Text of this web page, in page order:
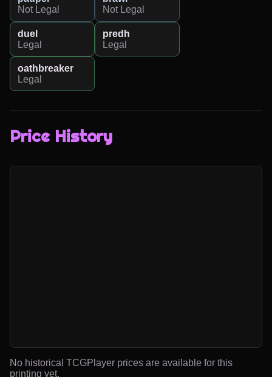
Not Legal
Not Legal
duel
Legal
predh
Legal
oathbreaker
Legal
Price History
No historical TCGPlayer prices are available for this
printing yet.